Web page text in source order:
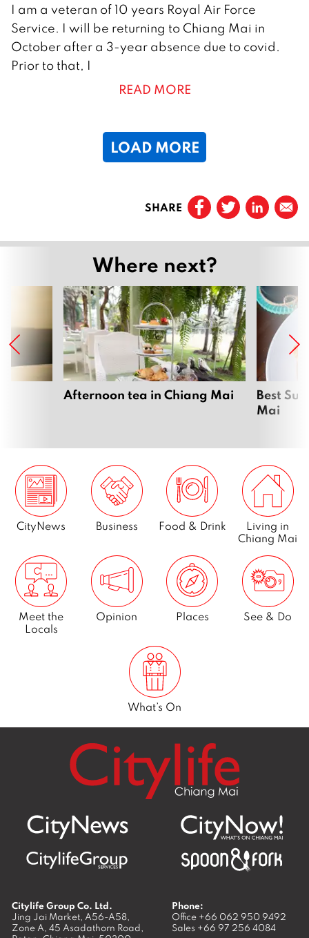
9
A
u
g
I am a veteran of 10 years Royal Air Force
Service. I will be returning to Chiang Mai in
October after a 3-year absence due to covid.
Prior to that, I
READ MORE
LOAD MORE
Page
3
Page
4
SHARE
Where next?
Afternoon tea in Chiang Mai
Best
Mai
CityNews Business Food & Drink
Living in
Chiang Mai
Meet the
Locals
Opinion Places See & Do
What’s On
Citylife Group Co. Ltd.
Jing Jai Market, A56-A58,
Zone A, 45 Asadathorn Road,
Phone:
Office +66 062 950 9492
Sales +66 97 256 4084